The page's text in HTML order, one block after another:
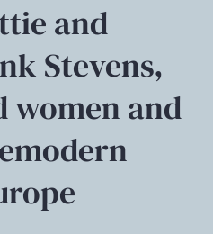
and
Stevens,
women and